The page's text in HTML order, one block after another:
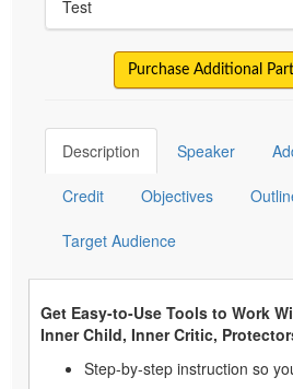
Test
Purchase Additional
Description Speaker
Credit Objectives
Target Audience
Get Easy-to-Use Tools to Work
Inner Child, Inner Critic,
Step-by-step instruction so